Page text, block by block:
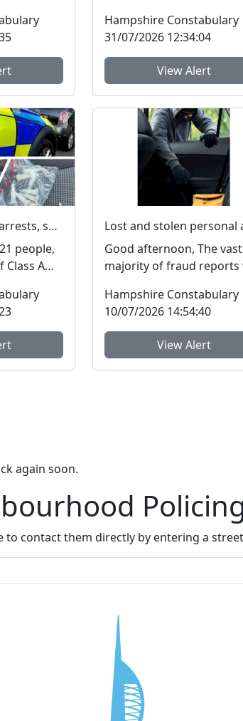
people are l...
Hampshire Constabulary
31/07/2026 12:34:04
View Alert
Officers make 21 arrests, seize £4,000 in cash and 150 bags of Class A drugs during three-night operation
people,
Class A
Good afternoon, The vast
majority of fraud reports
Hampshire and the I...
Hampshire Constabulary
10/07/2026 14:54:40
View Alert
again soon.
to contact them directly by entering a